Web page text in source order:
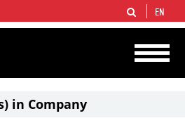
gas vertical integrated companies in the world
and circa 1% of proved hydrocarbon
EN
in Company